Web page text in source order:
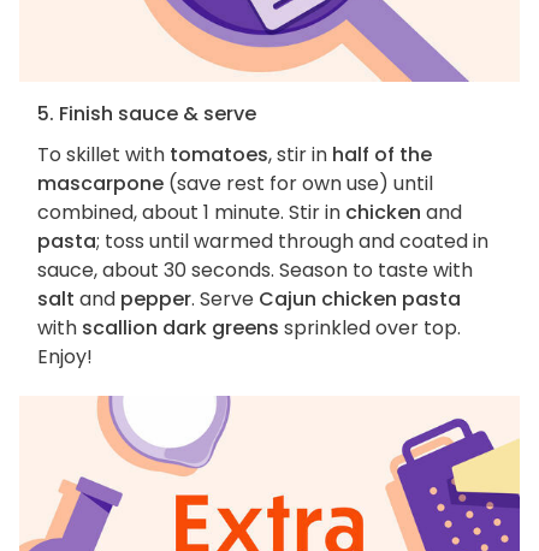
5. Finish sauce & serve
To skillet with tomatoes, stir in half of the
mascarpone (save rest for own use) until
combined, about 1 minute. Stir in chicken and
pasta; toss until warmed through and coated in
sauce, about 30 seconds. Season to taste with
salt and pepper. Serve Cajun chicken pasta
with scallion dark greens sprinkled over top.
Enjoy!